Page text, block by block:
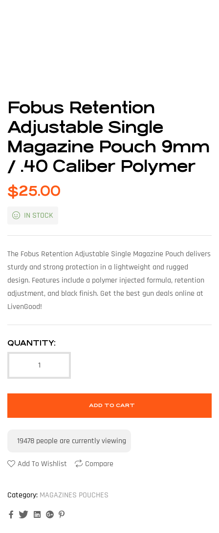
Fobus Retention
Adjustable Single
Magazine Pouch 9mm
/ .40 Caliber Polymer
$25.00
IN STOCK
The Fobus Retention Adjustable Single Magazine Pouch delivers
sturdy and strong protection in a lightweight and rugged
design. Features include a polymer injected formula, retention
adjustment, and black finish. Get the best gun deals online at
LivenGood!
QUANTITY:
ADD TO CART
19478 people are currently viewing
Add To Wishlist Compare
Category: MAGAZINES POUCHES
FacebookTwitterLinkedinGoogle+